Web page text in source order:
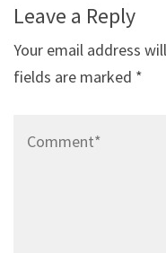
navigation
Leave a Reply
Your email address
fields are marked *